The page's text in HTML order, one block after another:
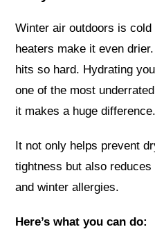
Winter air outdoors is cold
heaters make it even
hits so hard. Hydrating
one of the most
it makes a huge difference.
It not only helps prevent
tightness but also
and winter allergies.
Here’s what you can do: